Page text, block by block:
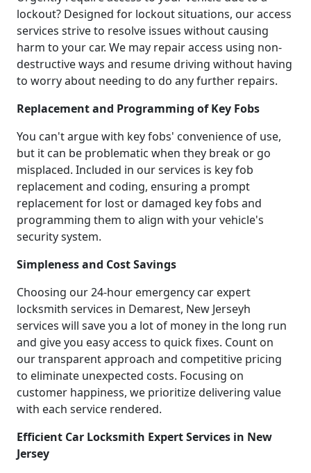
lockout? Designed for lockout situations, our access
services strive to resolve issues without causing
harm to your car. We may repair access using non-
destructive ways and resume driving without having
to worry about needing to do any further repairs.
Replacement and Programming of Key Fobs
You can't argue with key fobs' convenience of use,
but it can be problematic when they break or go
misplaced. Included in our services is key fob
replacement and coding, ensuring a prompt
replacement for lost or damaged key fobs and
programming them to align with your vehicle's
security system.
Simpleness and Cost Savings
Choosing our 24-hour emergency car expert
locksmith services in Demarest, New Jerseyh
services will save you a lot of money in the long run
and give you easy access to quick fixes. Count on
our transparent approach and competitive pricing
to eliminate unexpected costs. Focusing on
customer happiness, we prioritize delivering value
with each service rendered.
Efficient Car Locksmith Expert Services in New
Jersey